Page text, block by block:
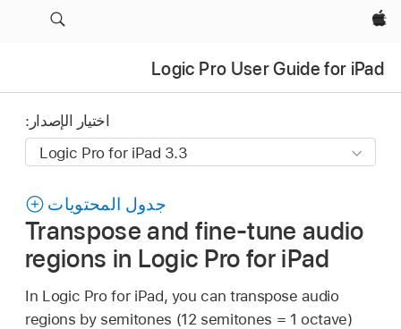
Apple‏
Logic Pro User Guide for iPad
اختيار الإصدار:
جدول المحتويات
Transpose and fine-tune audio
regions in Logic Pro for iPad
In Logic Pro for iPad, you can transpose audio
regions by semitones (12 semitones = 1 octave)